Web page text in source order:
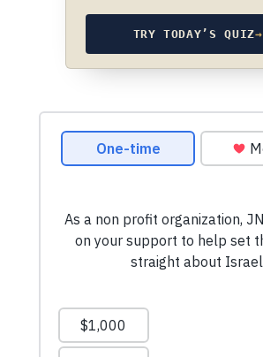
TRY TODAY’S QUIZ→